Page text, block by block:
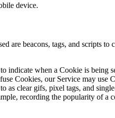
device.
are beacons, tags, and scripts to
indicate when a Cookie is being
Cookies, our Service may use
as clear gifs, pixel tags, and
recording the popularity of a